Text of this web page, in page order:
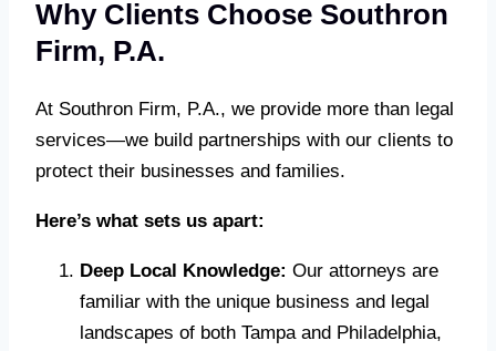
Why Clients Choose Southron
Firm, P.A.
At Southron Firm, P.A., we provide more than legal
services—we build partnerships with our clients to
protect their businesses and families.
Here’s what sets us apart:
Deep Local Knowledge: Our attorneys are
familiar with the unique business and legal
landscapes of both Tampa and Philadelphia,